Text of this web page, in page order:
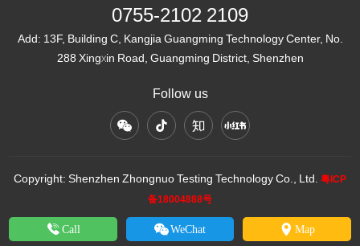
0755-2102 2109
Add: 13F, Building C, Kangjia Guangming Technology Center, No.
288 Xingxin Road, Guangming District, Shenzhen
Follow us
Copyright: Shenzhen Zhongnuo Testing Technology Co., Ltd. 粤ICP
备18004888号
Call WeChat Map